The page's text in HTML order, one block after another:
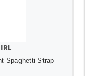
Spaghetti Strap